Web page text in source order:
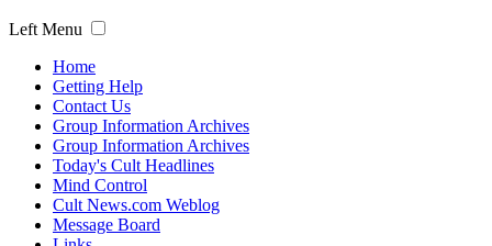
Left Menu
Home
Getting Help
Contact Us
Group Information Archives
Group Information Archives
Today's Cult Headlines
Mind Control
Cult News.com Weblog
Message Board